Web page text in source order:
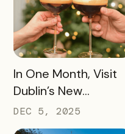
Sales, Resulting in
Revenue for Local
Attractions – Here’s
How They Did It
READ MORE
In One Month, Visit
Dublin’s New
Espresso Martini Trail
Generated
DEC 5, 2025